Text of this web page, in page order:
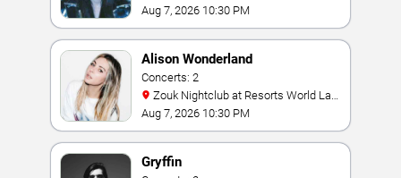
Aug 7, 2026 10:30 PM
Alison Wonderland
Concerts: 2
Vegas
Aug 7, 2026 10:30 PM
Gryffin